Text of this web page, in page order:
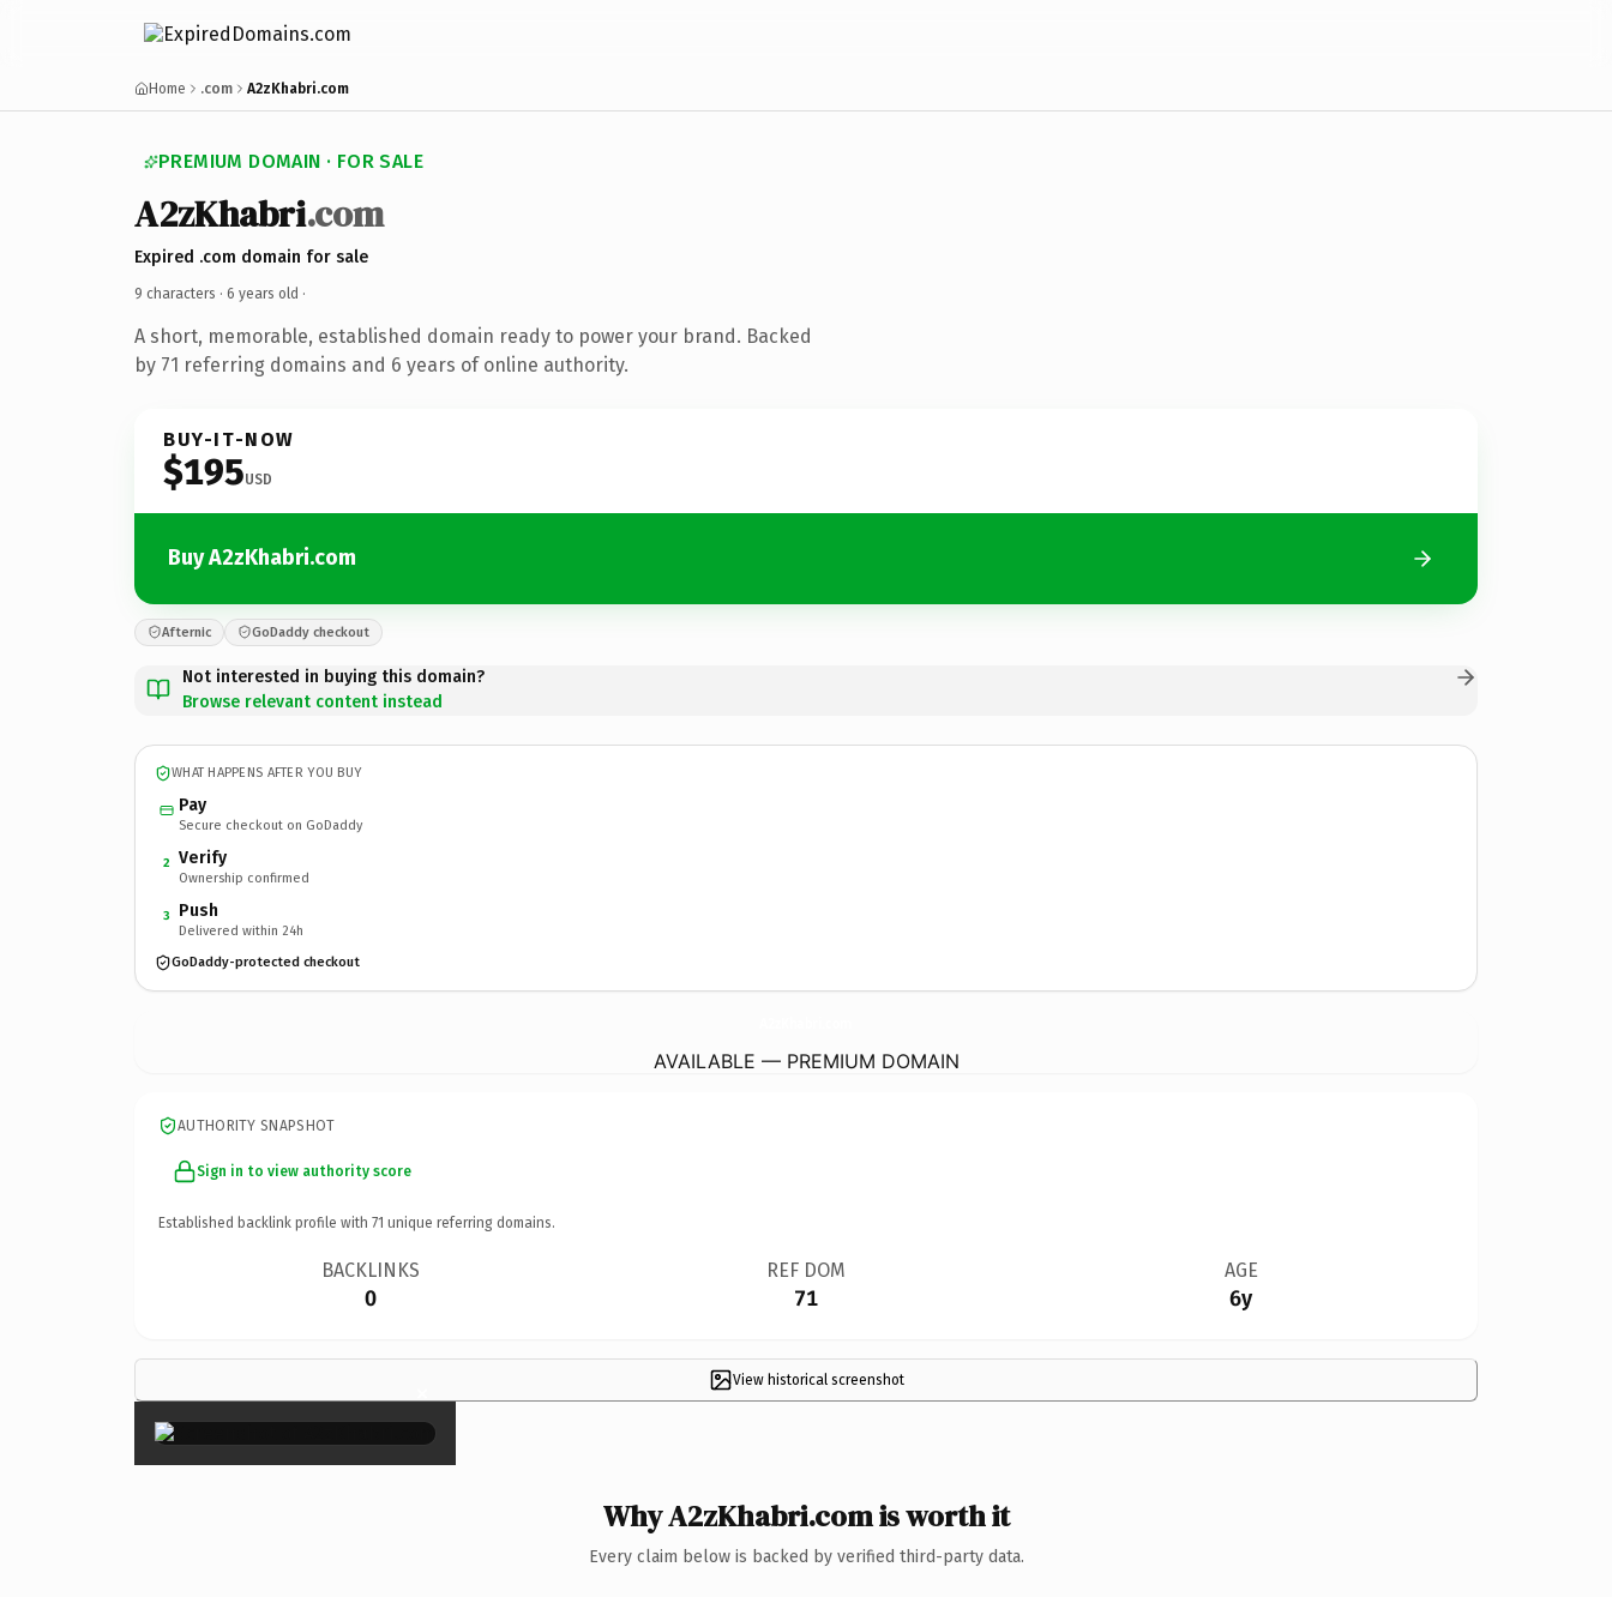
Home .com A2zKhabri.com
PREMIUM DOMAIN · FOR SALE
A2zKhabri.com
Expired .com domain for sale
9 characters · 6 years old ·
A short, memorable, established domain ready to power your brand. Backed
by 71 referring domains and 6 years of online authority.
BUY-IT-NOW
$195USD
Buy A2zKhabri.com
Afternic GoDaddy checkout
Not interested in buying this domain?
Browse relevant content instead
WHAT HAPPENS AFTER YOU BUY
Pay
Secure checkout on GoDaddy
2 Verify
Ownership confirmed
3 Push
Delivered within 24h
GoDaddy-protected checkout
AVAILABLE — PREMIUM DOMAIN
AUTHORITY SNAPSHOT
Sign in to view authority score
Established backlink profile with 71 unique referring domains.
BACKLINKS
0
REF DOM
71
AGE
6y
View historical screenshot
×
Why A2zKhabri.com is worth it
Every claim below is backed by verified third-party data.